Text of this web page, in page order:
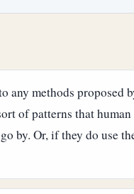
any methods
of patterns that
by. Or, if they do use